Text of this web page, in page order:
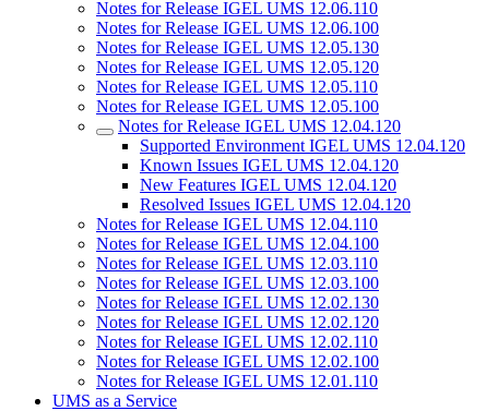
Notes for Release IGEL UMS 12.06.110
Notes for Release IGEL UMS 12.06.100
Notes for Release IGEL UMS 12.05.130
Notes for Release IGEL UMS 12.05.120
Notes for Release IGEL UMS 12.05.110
Notes for Release IGEL UMS 12.05.100
Notes for Release IGEL UMS 12.04.120
Supported Environment IGEL UMS 12.04.120
Known Issues IGEL UMS 12.04.120
New Features IGEL UMS 12.04.120
Resolved Issues IGEL UMS 12.04.120
Notes for Release IGEL UMS 12.04.110
Notes for Release IGEL UMS 12.04.100
Notes for Release IGEL UMS 12.03.110
Notes for Release IGEL UMS 12.03.100
Notes for Release IGEL UMS 12.02.130
Notes for Release IGEL UMS 12.02.120
Notes for Release IGEL UMS 12.02.110
Notes for Release IGEL UMS 12.02.100
Notes for Release IGEL UMS 12.01.110
UMS as a Service